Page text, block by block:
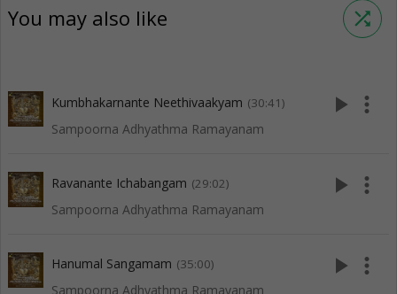
You may also like shuffle
Kumbhakarnante Neethivaakyam (30:41)
Sampoorna Adhyathma Ramayanam
play_arrow more_vert
Ravanante Ichabangam (29:02)
Sampoorna Adhyathma Ramayanam
play_arrow more_vert
Hanumal Sangamam (35:00)
Sampoorna Adhyathma Ramayanam
play_arrow more_vert